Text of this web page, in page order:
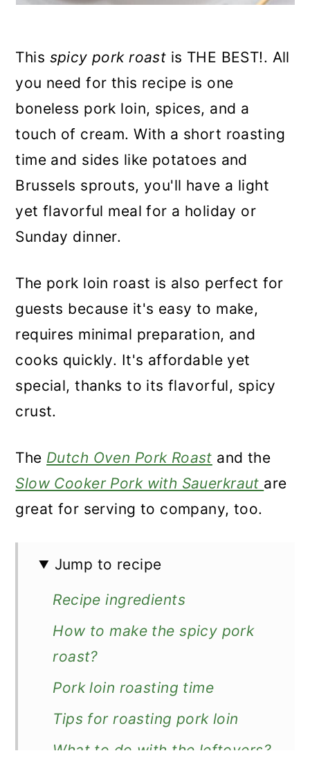
This spicy pork roast is THE BEST!. All
you need for this recipe is one
boneless pork loin, spices, and a
touch of cream. With a short roasting
time and sides like potatoes and
Brussels sprouts, you'll have a light
yet flavorful meal for a holiday or
Sunday dinner.
The pork loin roast is also perfect for
guests because it's easy to make,
requires minimal preparation, and
cooks quickly. It's affordable yet
special, thanks to its flavorful, spicy
crust.
The Dutch Oven Pork Roast and the
Slow Cooker Pork with Sauerkraut are
great for serving to company, too.
Jump to recipe
Recipe ingredients
How to make the spicy pork
roast?
Pork loin roasting time
Tips for roasting pork loin
What to do with the leftovers?